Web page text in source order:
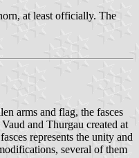
at least officially. The
arms and flag, the fasces
and Thurgau created at
represents the unity and
several of them